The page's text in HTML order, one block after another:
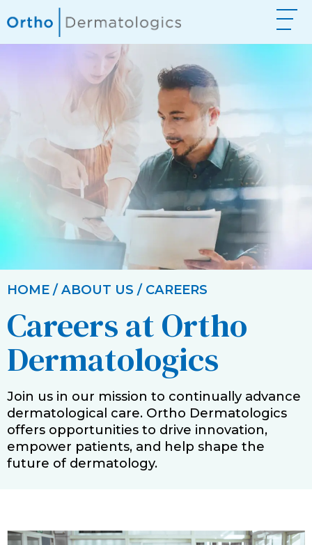
HOME/ABOUT US / CAREERS
Careers at Ortho
Dermatologics
Join us in our mission to continually advance
dermatological care. Ortho Dermatologics
offers opportunities to drive innovation,
empower patients, and help shape the
future of dermatology.